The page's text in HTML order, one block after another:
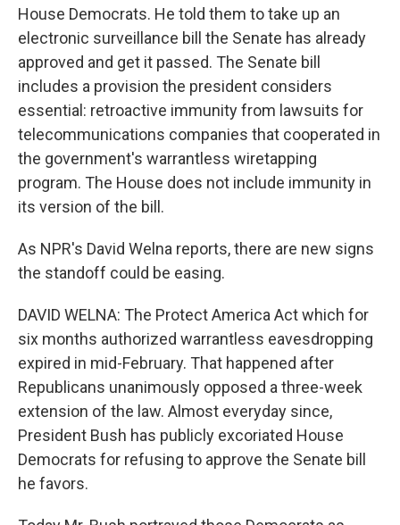
House Democrats. He told them to take up an
electronic surveillance bill the Senate has already
approved and get it passed. The Senate bill
includes a provision the president considers
essential: retroactive immunity from lawsuits for
telecommunications companies that cooperated in
the government's warrantless wiretapping
program. The House does not include immunity in
its version of the bill.
As NPR's David Welna reports, there are new signs
the standoff could be easing.
DAVID WELNA: The Protect America Act which for
six months authorized warrantless eavesdropping
expired in mid-February. That happened after
Republicans unanimously opposed a three-week
extension of the law. Almost everyday since,
President Bush has publicly excoriated House
Democrats for refusing to approve the Senate bill
he favors.